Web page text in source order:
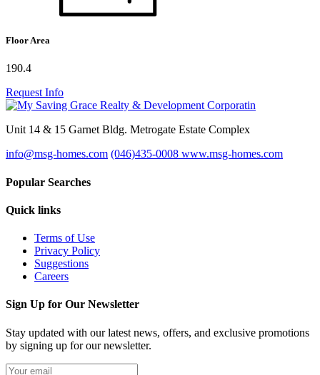
Floor Area
190.4
Request Info
Unit 14 & 15 Garnet Bldg. Metrogate Estate Complex
info@msg-homes.com (046)435-0008 www.msg-homes.com
Popular Searches
Quick links
Terms of Use
Privacy Policy
Suggestions
Careers
Sign Up for Our Newsletter
Stay updated with our latest news, offers, and exclusive promotions
by signing up for our newsletter.